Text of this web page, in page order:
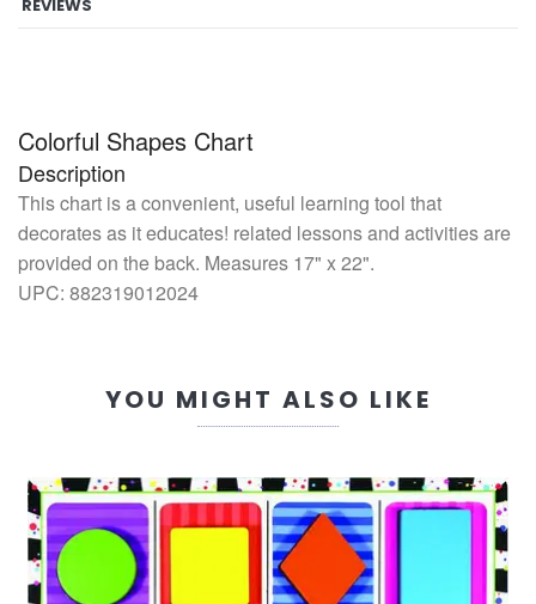
REVIEWS
Colorful Shapes Chart
Description
This chart is a convenient, useful learning tool that
decorates as it educates! related lessons and activities are
provided on the back. Measures 17" x 22".
UPC: 882319012024
YOU MIGHT ALSO LIKE